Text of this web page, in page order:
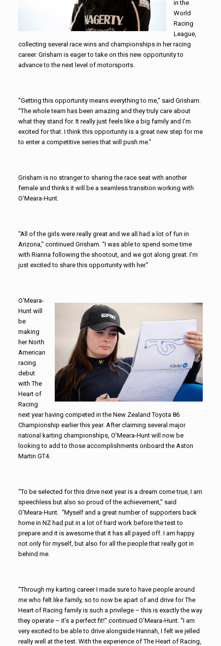
in the
World
Racing
League,
collecting several race wins and championships in her racing
career. Grisham is eager to take on this new opportunity to
advance to the next level of motorsports.
“Getting this opportunity means everything to me,” said Grisham.
“The whole team has been amazing and they truly care about
what they stand for. It really just feels like a big family and I’m
excited for that. I think this opportunity is a great new step for me
to enter a competitive series that will push me.”
Grisham is no stranger to sharing the race seat with another
female and thinks it will be a seamless transition working with
O’Meara-Hunt.
“All of the girls were really great and we all had a lot of fun in
Arizona,” continued Grisham. “I was able to spend some time
with Rianna following the shootout, and we got along great. I’m
just excited to share this opportunity with her.”
O’Meara-
Hunt will
be
making
her North
American
racing
debut
with The
Heart of
Racing
next year having competed in the New Zealand Toyota 86
Championship earlier this year. After claiming several major
national karting championships, O’Meara-Hunt will now be
looking to add to those accomplishments onboard the Aston
Martin GT4.
“To be selected for this drive next year is a dream come true, I am
speechless but also so proud of the achievement,” said
O’Meara-Hunt. “Myself and a great number of supporters back
home in NZ had put in a lot of hard work before the test to
prepare and it is awesome that it has all payed off. I am happy
not only for myself, but also for all the people that really got in
behind me.
“Through my karting career I made sure to have people around
me who felt like family, so to now be apart of and drive for The
Heart of Racing family is such a privilege – this is exactly the way
they operate – it’s a perfect fit!” continued O’Meara-Hunt. “I am
very excited to be able to drive alongside Hannah, I felt we jelled
really well at the test. With the experience of The Heart of Racing,